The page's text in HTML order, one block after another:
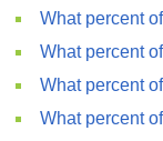
What percent
What percent
What percent
What percent